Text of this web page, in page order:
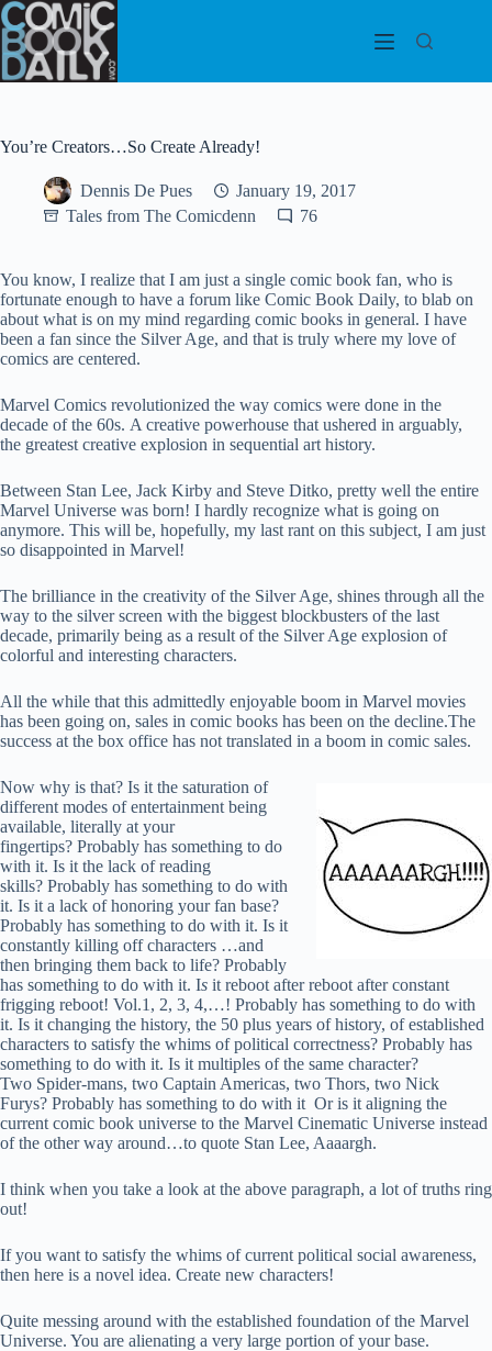
Skip
to
content
You’re Creators…So Create Already!
Dennis De Pues
January 19, 2017
Tales from The Comicdenn
76
You know, I realize that I am just a single comic book fan, who is
fortunate enough to have a forum like Comic Book Daily, to blab on
about what is on my mind regarding comic books in general. I have
been a fan since the Silver Age, and that is truly where my love of
comics are centered.
Marvel Comics revolutionized the way comics were done in the
decade of the 60s. A creative powerhouse that ushered in arguably,
the greatest creative explosion in sequential art history.
Between Stan Lee, Jack Kirby and Steve Ditko, pretty well the entire
Marvel Universe was born! I hardly recognize what is going on
anymore. This will be, hopefully, my last rant on this subject, I am just
so disappointed in Marvel!
The brilliance in the creativity of the Silver Age, shines through all the
way to the silver screen with the biggest blockbusters of the last
decade, primarily being as a result of the Silver Age explosion of
colorful and interesting characters.
All the while that this admittedly enjoyable boom in Marvel movies
has been going on, sales in comic books has been on the decline.The
success at the box office has not translated in a boom in comic sales.
Now why is that? Is it the saturation of
different modes of entertainment being
available, literally at your
fingertips? Probably has something to do
with it. Is it the lack of reading
skills? Probably has something to do with
it. Is it a lack of honoring your fan base?
Probably has something to do with it. Is it
constantly killing off characters …and
then bringing them back to life? Probably
has something to do with it. Is it reboot after reboot after constant
frigging reboot! Vol.1, 2, 3, 4,…! Probably has something to do with
it. Is it changing the history, the 50 plus years of history, of established
characters to satisfy the whims of political correctness? Probably has
something to do with it. Is it multiples of the same character?
Two Spider-mans, two Captain Americas, two Thors, two Nick
Furys? Probably has something to do with it Or is it aligning the
current comic book universe to the Marvel Cinematic Universe instead
of the other way around…to quote Stan Lee, Aaaargh.
I think when you take a look at the above paragraph, a lot of truths ring
out!
If you want to satisfy the whims of current political social awareness,
then here is a novel idea. Create new characters!
Quite messing around with the established foundation of the Marvel
Universe. You are alienating a very large portion of your base.